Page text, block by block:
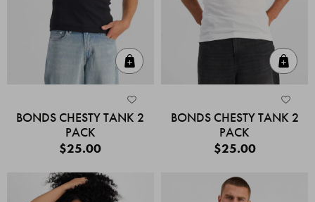
BONDS CHESTY TANK 2
PACK
$25.00
BONDS CHESTY TANK 2
PACK
$25.00